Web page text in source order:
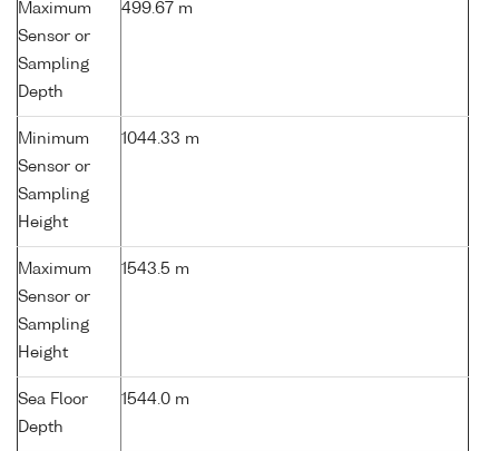
Maximum
Sensor or
Sampling
Depth
499.67 m
Minimum
Sensor or
Sampling
Height
1044.33 m
Maximum
Sensor or
Sampling
Height
1543.5 m
Sea Floor
Depth
1544.0 m